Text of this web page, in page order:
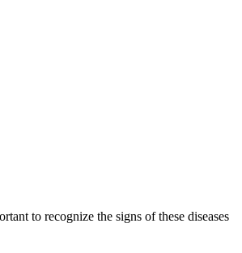
to recognize the signs of these diseases